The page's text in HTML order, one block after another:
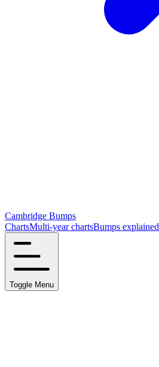
Cambridge Bumps
ChartsMulti-year chartsBumps explained
Toggle Menu